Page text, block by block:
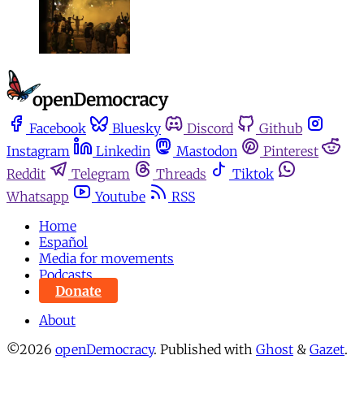
Facebook Bluesky Discord
Github
Instagram
Linkedin Mastodon
Pinterest
Reddit
Telegram Threads
Tiktok
Whatsapp
Youtube
RSS
Home
Español
Media for movements
Podcasts
Donate
About
©2026 openDemocracy. Published with Ghost & Gazet.